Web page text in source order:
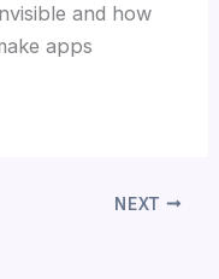
and how
apps
NEXT